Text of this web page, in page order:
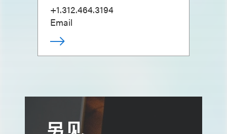
+1.312.464.3194
Email